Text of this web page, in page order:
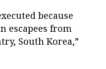
because
escapees from
South Korea,”